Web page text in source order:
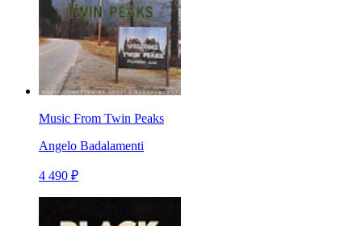
Music From Twin Peaks
Angelo Badalamenti
4 490 ₽